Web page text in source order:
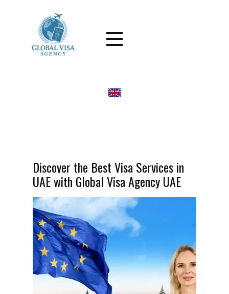
Discover the Best Visa Services in
UAE with Global Visa Agency UAE